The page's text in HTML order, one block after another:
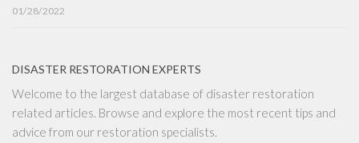
01/28/2022
DISASTER RESTORATION EXPERTS
Welcome to the largest database of disaster restoration
related articles. Browse and explore the most recent tips and
advice from our restoration specialists.